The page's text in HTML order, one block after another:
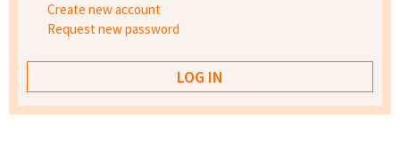
Create new account
Request new password